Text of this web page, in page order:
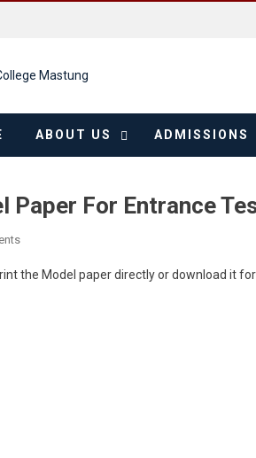
ABOUT US ADMISSIONS
Paper For Entrance
On
Paper
the Model paper directly or download it for